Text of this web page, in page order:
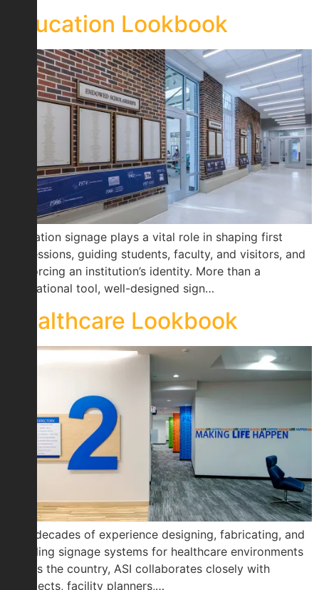
Education Lookbook
Education signage plays a vital role in shaping first
impressions, guiding students, faculty, and visitors, and
reinforcing an institution’s identity. More than a
navigational tool, well-designed sign…
Healthcare Lookbook
With decades of experience designing, fabricating, and
installing signage systems for healthcare environments
across the country, ASI collaborates closely with
architects, facility planners,…